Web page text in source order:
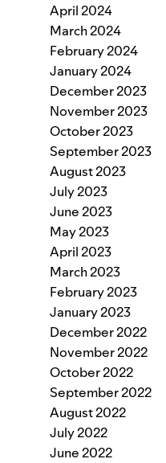
April 2024
March 2024
February 2024
January 2024
December 2023
November 2023
October 2023
September 2023
August 2023
July 2023
June 2023
May 2023
April 2023
March 2023
February 2023
January 2023
December 2022
November 2022
October 2022
September 2022
August 2022
July 2022
June 2022